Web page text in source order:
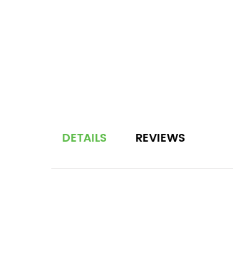
DETAILS REVIEWS